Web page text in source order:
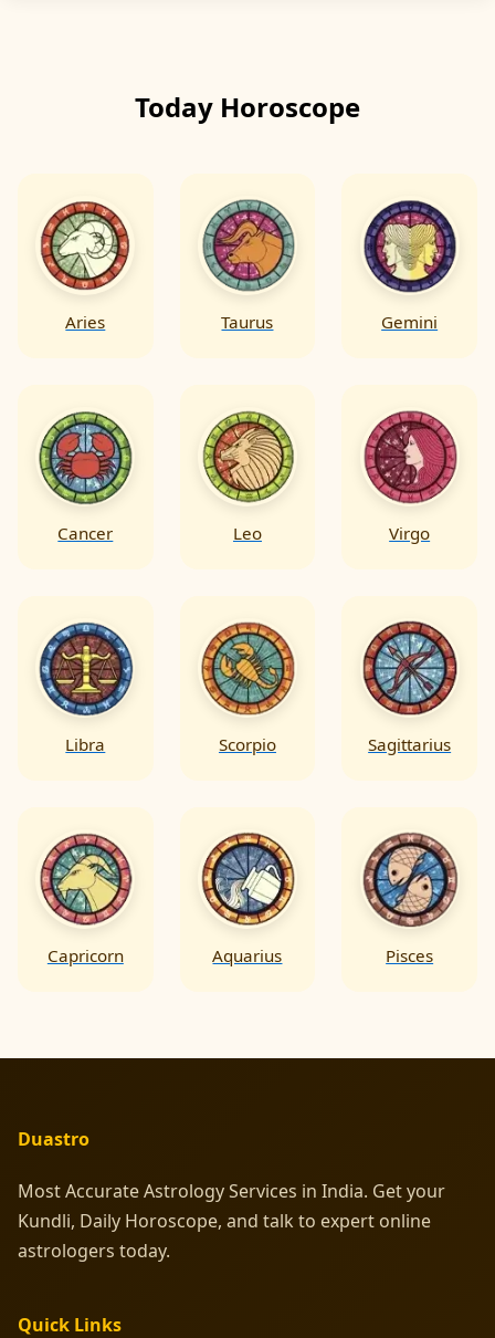
Today Horoscope
Aries Taurus Gemini
Cancer Leo Virgo
Libra Scorpio Sagittarius
Capricorn Aquarius Pisces
Duastro
Most Accurate Astrology Services in India. Get your
Kundli, Daily Horoscope, and talk to expert online
astrologers today.
Quick Links